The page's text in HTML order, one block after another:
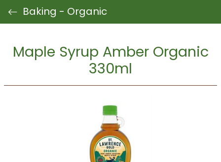
Baking - Organic
Maple Syrup Amber Organic
330ml